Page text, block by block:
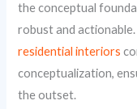
the conceptual
robust and
residential interiors
conceptualization,
the outset.